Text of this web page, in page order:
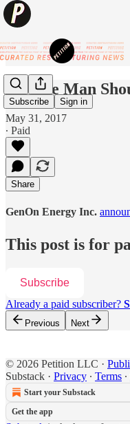
Subscribe Sign in
No One Man
May 31, 2017
∙ Paid
Share
GenOn Energy Inc.
This post is for
Subscribe
Already a paid subscriber?
Previous Next
© 2026 Petition LLC ·
Substack · Privacy ∙ Terms ∙
Start your Substack
Get the app